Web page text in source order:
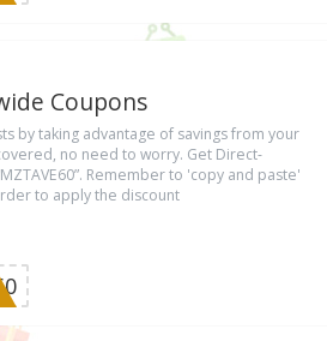
Coupons
by taking advantage of savings from your
no need to worry. Get Direct-
Remember to 'copy and paste'
to apply the discount